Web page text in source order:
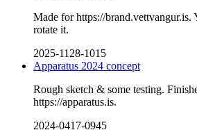
Made for https://brand.vettvangur.is.
rotate it.
2025-1128-1015
Apparatus 2024 concept
Rough sketch & some testing.
https://apparatus.is.
2024-0417-0945